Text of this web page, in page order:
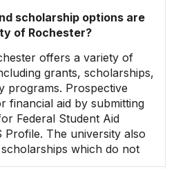
scholarship options are
of Rochester?
offers a variety of
grants, scholarships,
programs. Prospective
financial aid by submitting
Federal Student Aid
Profile. The university also
which do not
eligibility is